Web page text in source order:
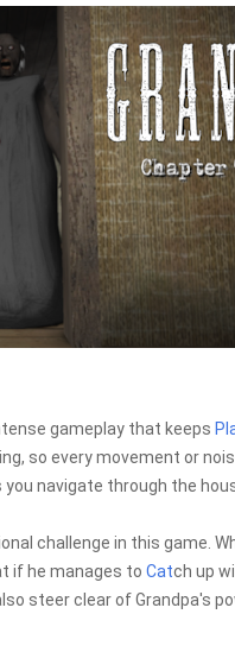
gameplay that keeps
so every movement or
navigate through the
challenge in this game.
if he manages to Catch up
steer clear of Grandpa's